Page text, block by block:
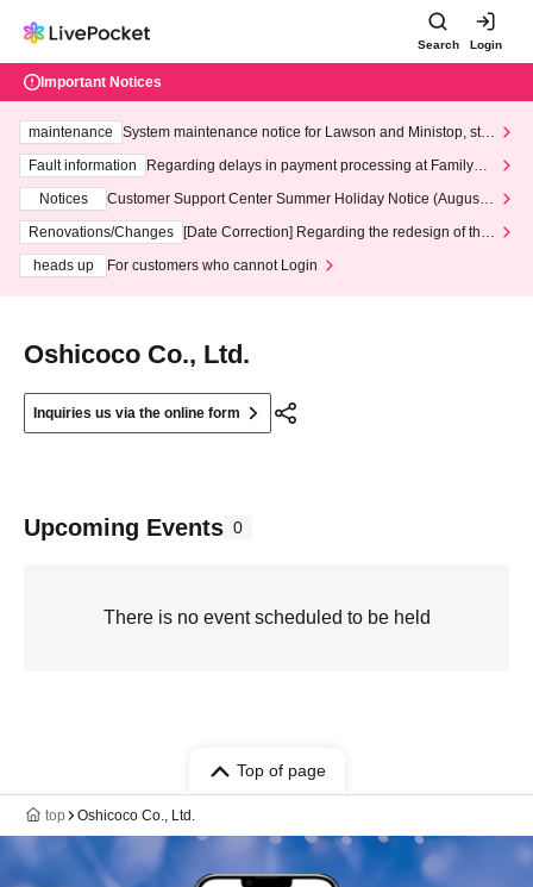
Search Login
Important Notices
maintenance
System maintenance notice for Lawson and Ministop, star
ting at 3:00 AM on Wednesday (Wed)
Fault information
Regarding delays in payment processing at FamilyMa
Notices
Customer Support Center Summer Holiday Notice (August 1
3th - August 14th, 2026)
Renovations/Changes
[Date Correction] Regarding the redesign of the
heads up
For customers who cannot Login
Oshicoco Co., Ltd.
Inquiries us via the online form
Upcoming Events 0
There is no event scheduled to be held
Top of page
top Oshicoco Co., Ltd.